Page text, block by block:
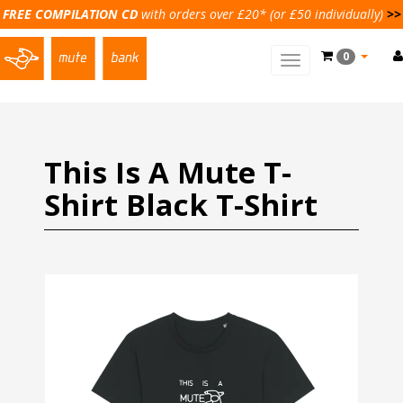
FREE COMPILATION CD with orders over £20* (or £50 individually) >>
0
Toggle
This Is A Mute T-
Shirt Black T-Shirt